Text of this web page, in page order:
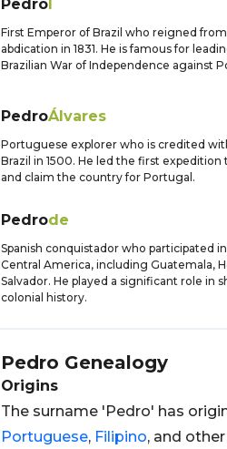
PedroI
First Emperor of Brazil who reigned
abdication in 1831. He is famous for
Brazilian War of Independence against
PedroÁlvares
Portuguese explorer who is credited
Brazil in 1500. He led the first expedition
and claim the country for Portugal.
Pedrode
Spanish conquistador who participated
Central America, including Guatemala,
Salvador. He played a significant role in
colonial history.
Pedro Genealogy
Origins
The surname 'Pedro' has
Portuguese, Filipino, and